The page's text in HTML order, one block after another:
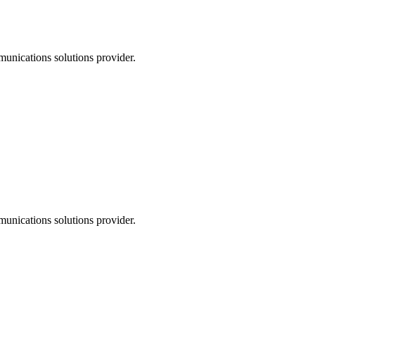
solutions provider.
solutions provider.